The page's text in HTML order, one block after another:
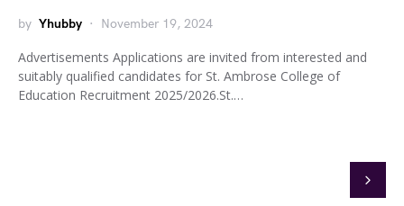
by Yhubby November 19, 2024
Advertisements Applications are invited from interested and
suitably qualified candidates for St. Ambrose College of
Education Recruitment 2025/2026.St.…